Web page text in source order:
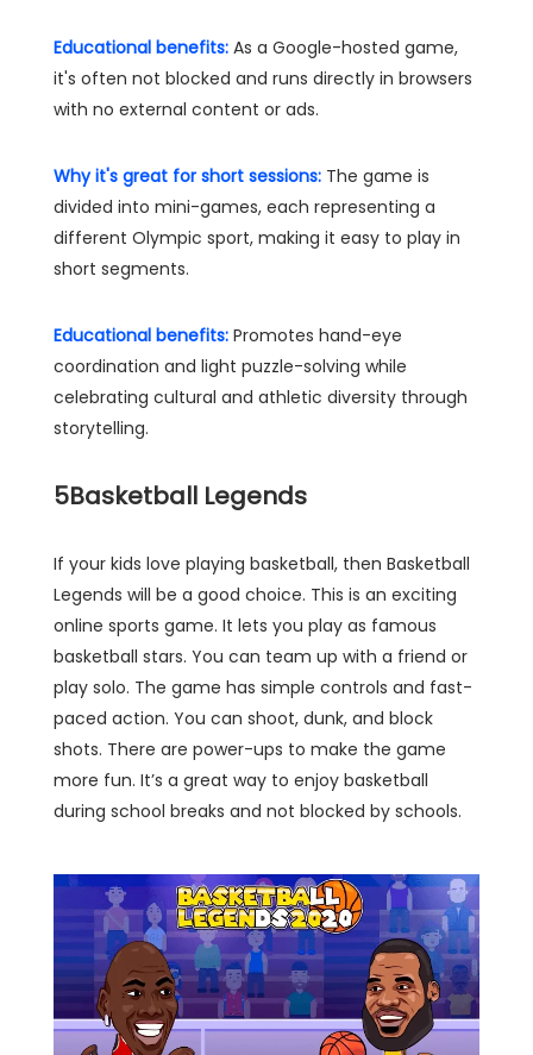
Educational benefits: As a Google-hosted game,
it's often not blocked and runs directly in browsers
with no external content or ads.
Why it's great for short sessions: The game is
divided into mini-games, each representing a
different Olympic sport, making it easy to play in
short segments.
Educational benefits: Promotes hand-eye
coordination and light puzzle-solving while
celebrating cultural and athletic diversity through
storytelling.
5Basketball Legends
If your kids love playing basketball, then Basketball
Legends will be a good choice. This is an exciting
online sports game. It lets you play as famous
basketball stars. You can team up with a friend or
play solo. The game has simple controls and fast-
paced action. You can shoot, dunk, and block
shots. There are power-ups to make the game
more fun. It’s a great way to enjoy basketball
during school breaks and not blocked by schools.